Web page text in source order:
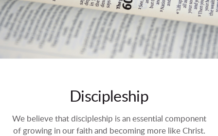
Discipleship
We believe that discipleship is an essential component
of growing in our faith and becoming more like Christ.